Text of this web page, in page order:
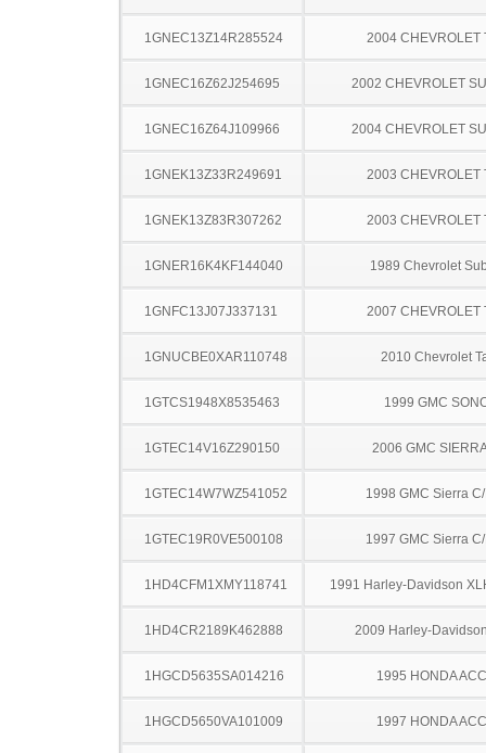
1GNEC13Z14R285524 2004 CHEVROLET
1GNEC16Z62J254695 2002 CHEVROLET
1GNEC16Z64J109966 2004 CHEVROLET
1GNEK13Z33R249691 2003 CHEVROLET
1GNEK13Z83R307262 2003 CHEVROLET
1GNER16K4KF144040 1989 Chevrolet
1GNFC13J07J337131 2007 CHEVROLET
1GNUCBE0XAR110748 2010 Chevrolet
1GTCS1948X8535463 1999 GMC
1GTEC14V16Z290150 2006 GMC
1GTEC14W7WZ541052 1998 GMC Sierra
1GTEC19R0VE500108 1997 GMC Sierra
1HD4CFM1XMY118741 1991 Harley-Davidson
1HD4CR2189K462888 2009 Harley-
1HGCD5635SA014216 1995 HONDA
1HGCD5650VA101009 1997 HONDA